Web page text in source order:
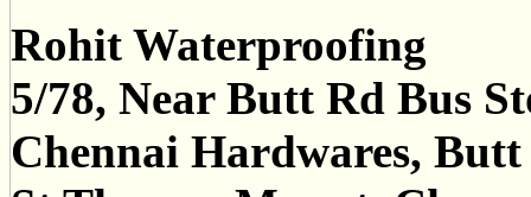
Rohit Waterproofing
5/78, Near Butt Rd Bus
Chennai Hardwares,